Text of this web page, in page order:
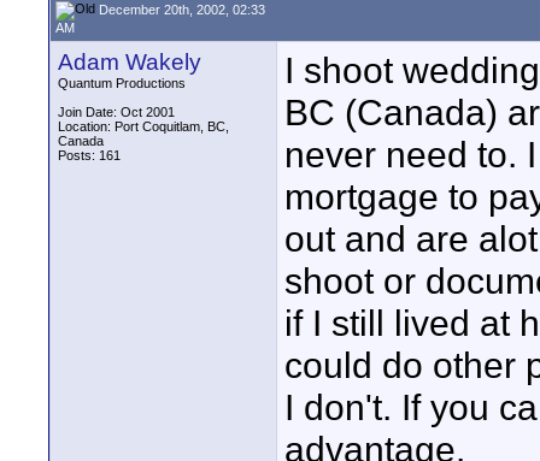
December 20th, 2002, 02:33
AM
Adam Wakely
Quantum Productions
Join Date: Oct 2001
Location: Port Coquitlam, BC,
Canada
Posts: 161
I shoot
BC (Canada)
never need to.
mortgage to
out and are
shoot or
if I still lived at
could do other
I don't. If you
advantage.